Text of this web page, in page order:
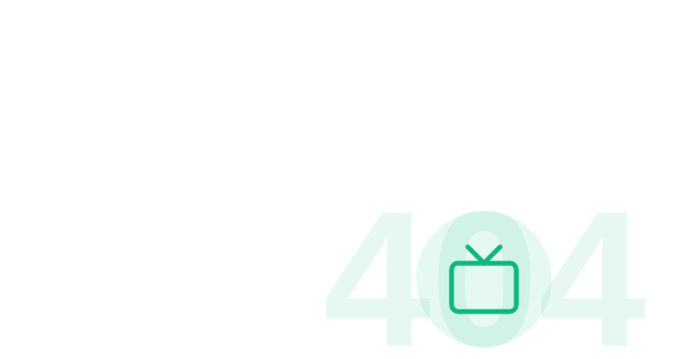
404